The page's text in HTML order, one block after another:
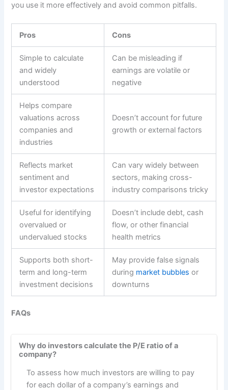
you use it more effectively and avoid common pitfalls.
Pros Cons
Simple to calculate
and widely
understood
Can be misleading if
earnings are volatile or
negative
Helps compare
valuations across
companies and
industries
Doesn’t account for future
growth or external factors
Reflects market
sentiment and
investor expectations
Can vary widely between
sectors, making cross-
industry comparisons tricky
Useful for identifying
overvalued or
undervalued stocks
Doesn’t include debt, cash
flow, or other financial
health metrics
Supports both short-
term and long-term
investment decisions
May provide false signals
during market bubbles or
downturns
FAQs
Why do investors calculate the P/E ratio of a
company?
To assess how much investors are willing to pay
for each dollar of a company’s earnings and